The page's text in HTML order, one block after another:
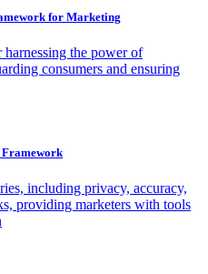
for Marketing
the power of
consumers and ensuring
including privacy, accuracy,
providing marketers with tools